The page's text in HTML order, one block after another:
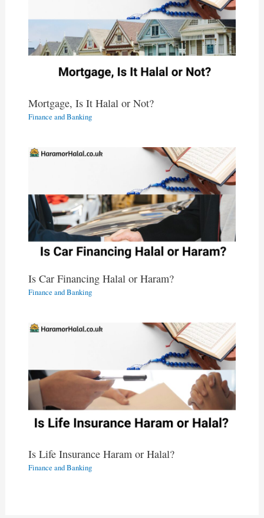
Mortgage, Is It Halal or Not?
Finance and Banking
Is Car Financing Halal or Haram?
Finance and Banking
Is Life Insurance Haram or Halal?
Finance and Banking